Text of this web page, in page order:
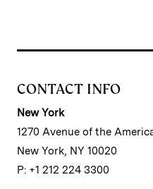
CONTACT INFO
New York
1270 Avenue of the
New York, NY 10020
P: +1 212 224 3300